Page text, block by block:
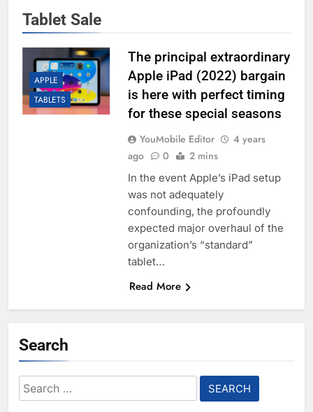
Tablet Sale
APPLE
TABLETS
The principal extraordinary
Apple iPad (2022) bargain
is here with perfect timing
for these special seasons
YouMobile Editor
4 years
ago
0 2 mins
In the event Apple’s iPad setup
was not adequately
confounding, the profoundly
expected major overhaul of the
organization’s “standard”
tablet…
Read More
Search
Search
for: